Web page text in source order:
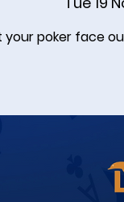
your poker face